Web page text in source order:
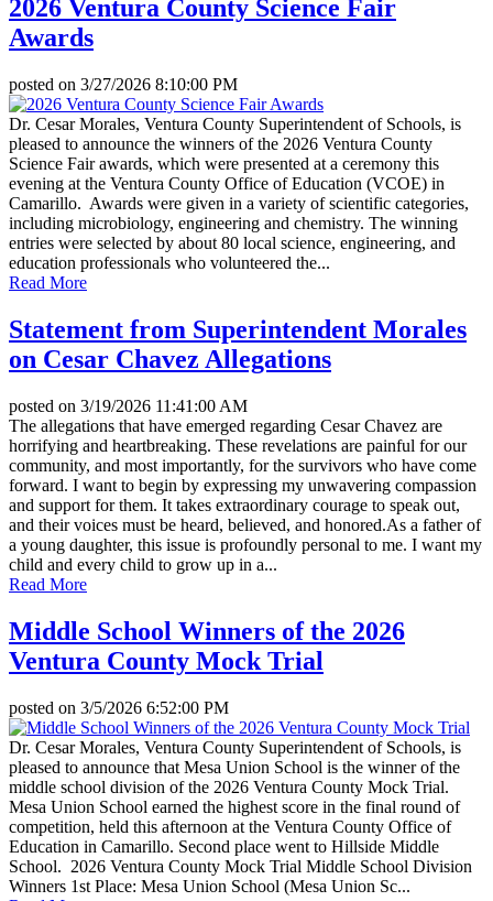
2026 Ventura County Science Fair
Awards
posted on 3/27/2026 8:10:00 PM
Dr. Cesar Morales, Ventura County Superintendent of Schools, is
pleased to announce the winners of the 2026 Ventura County
Science Fair awards, which were presented at a ceremony this
evening at the Ventura County Office of Education (VCOE) in
Camarillo. Awards were given in a variety of scientific categories,
including microbiology, engineering and chemistry. The winning
entries were selected by about 80 local science, engineering, and
education professionals who volunteered the...
Read More
Statement from Superintendent Morales
on Cesar Chavez Allegations
posted on 3/19/2026 11:41:00 AM
The allegations that have emerged regarding Cesar Chavez are
horrifying and heartbreaking. These revelations are painful for our
community, and most importantly, for the survivors who have come
forward. I want to begin by expressing my unwavering compassion
and support for them. It takes extraordinary courage to speak out,
and their voices must be heard, believed, and honored.As a father of
a young daughter, this issue is profoundly personal to me. I want my
child and every child to grow up in a...
Read More
Middle School Winners of the 2026
Ventura County Mock Trial
posted on 3/5/2026 6:52:00 PM
Dr. Cesar Morales, Ventura County Superintendent of Schools, is
pleased to announce that Mesa Union School is the winner of the
middle school division of the 2026 Ventura County Mock Trial.
Mesa Union School earned the highest score in the final round of
competition, held this afternoon at the Ventura County Office of
Education in Camarillo. Second place went to Hillside Middle
School. 2026 Ventura County Mock Trial Middle School Division
Winners 1st Place: Mesa Union School (Mesa Union Sc...